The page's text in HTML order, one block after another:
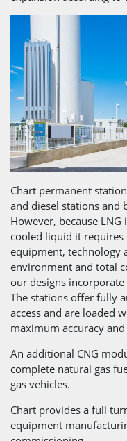
Chart permanent
and diesel stations and
However, because
cooled liquid it requires
equipment, technology
environment and total
our designs
The stations offer fully
access and are loaded
maximum accuracy
An additional CNG
complete natural gas
gas vehicles.
Chart provides a full
equipment